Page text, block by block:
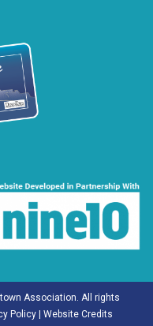
Association. All rights
Policy| Website Credits